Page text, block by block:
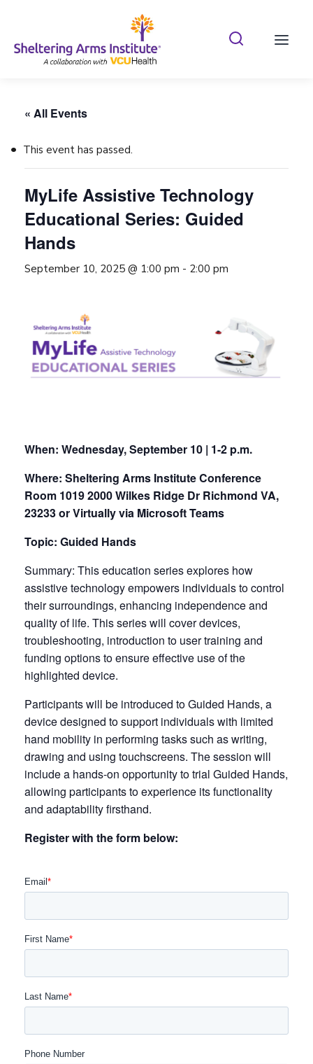
Search
« All Events
This event has passed.
MyLife Assistive Technology
Educational Series: Guided
Hands
September 10, 2025 @ 1:00 pm - 2:00 pm
When: Wednesday, September 10 | 1-2 p.m.
Where: Sheltering Arms Institute Conference
Room 1019 2000 Wilkes Ridge Dr Richmond VA,
23233 or Virtually via Microsoft Teams
Topic: Guided Hands
Summary: This education series explores how
assistive technology empowers individuals to control
their surroundings, enhancing independence and
quality of life. This series will cover devices,
troubleshooting, introduction to user training and
funding options to ensure effective use of the
highlighted device.
Participants will be introduced to Guided Hands, a
device designed to support individuals with limited
hand mobility in performing tasks such as writing,
drawing and using touchscreens. The session will
include a hands-on opportunity to trial Guided Hands,
allowing participants to experience its functionality
and adaptability firsthand.
Register with the form below: